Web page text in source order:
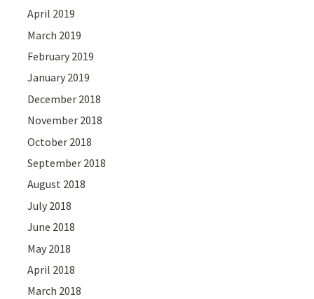
April 2019
March 2019
February 2019
January 2019
December 2018
November 2018
October 2018
September 2018
August 2018
July 2018
June 2018
May 2018
April 2018
March 2018